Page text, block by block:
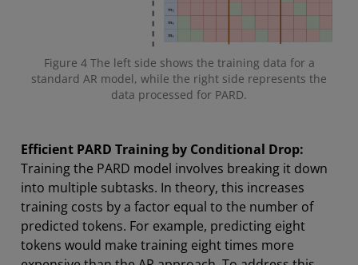
Figure 4 The left side shows the training data for a
standard AR model, while the right side represents the
data processed for PARD.
Efficient PARD Training by Conditional Drop:
Training the PARD model involves breaking it down
into multiple subtasks. In theory, this increases
training costs by a factor equal to the number of
predicted tokens. For example, predicting eight
tokens would make training eight times more